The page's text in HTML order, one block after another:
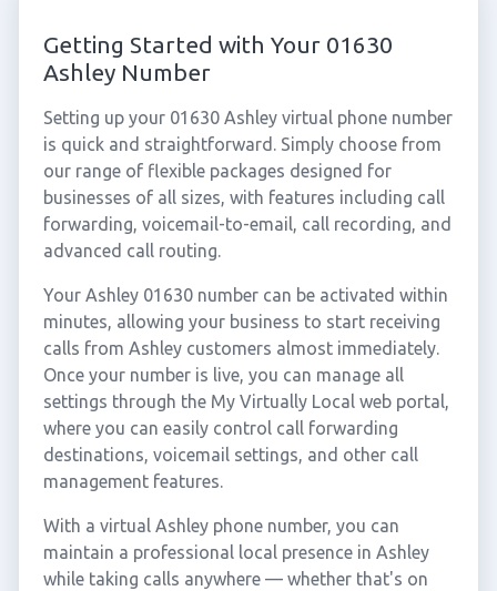
Getting Started with Your 01630
Ashley Number
Setting up your 01630 Ashley virtual phone number
is quick and straightforward. Simply choose from
our range of flexible packages designed for
businesses of all sizes, with features including call
forwarding, voicemail-to-email, call recording, and
advanced call routing.
Your Ashley 01630 number can be activated within
minutes, allowing your business to start receiving
calls from Ashley customers almost immediately.
Once your number is live, you can manage all
settings through the My Virtually Local web portal,
where you can easily control call forwarding
destinations, voicemail settings, and other call
management features.
With a virtual Ashley phone number, you can
maintain a professional local presence in Ashley
while taking calls anywhere — whether that's on